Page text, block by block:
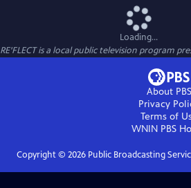
Loading...
RE'FLECTis a local public television program
About PBS
Privacy
Terms of
WNIN PBS
Copyright © 2026Public Broadcasting